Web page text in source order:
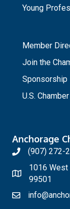
Young
Member
Join the
Sponsorship
U.S.
Anchorage
(907) 272-
1016 West
99501